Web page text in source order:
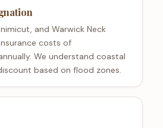
and Warwick Neck
costs of
We understand coastal
based on flood zones.